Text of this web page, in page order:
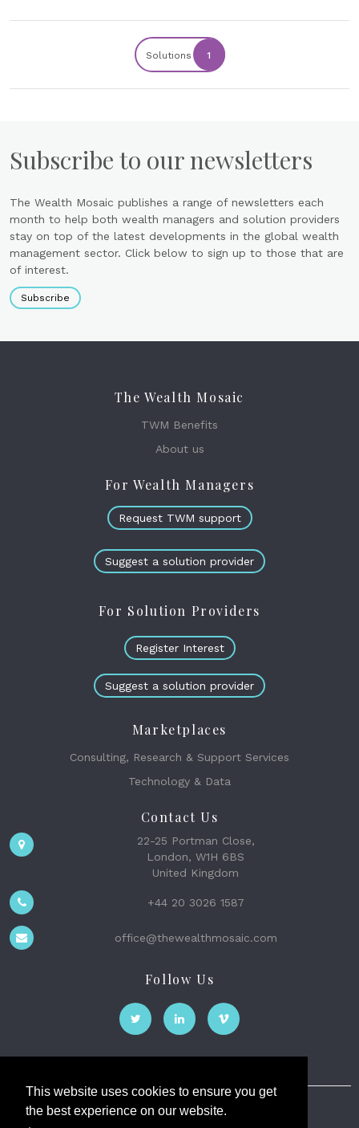
This website uses cookies to ensure you get
the best experience on our website.
Solutions 1
Subscribe to our newsletters
The Wealth Mosaic publishes a range of newsletters each
month to help both wealth managers and solution providers
stay on top of the latest developments in the global wealth
management sector. Click below to sign up to those that are
of interest.
Subscribe
The Wealth Mosaic
TWM Benefits
About us
For Wealth Managers
Request TWM support
Suggest a solution provider
For Solution Providers
Register Interest
Suggest a solution provider
Marketplaces
Consulting, Research & Support Services
Technology & Data
Contact Us
22-25 Portman Close,
London, W1H 6BS
United Kingdom
+44 20 3026 1587
office@thewealthmosaic.com
Follow Us
The Wealth Mosaic